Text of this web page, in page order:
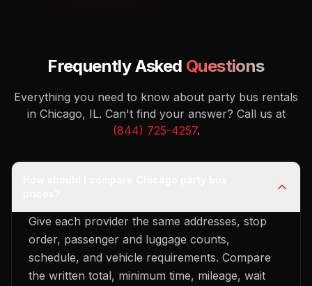
Frequently Asked Questions
Everything you need to know about party bus rentals
in Chicago, IL. Can't find your answer? Call us at
(844) 725-4257.
Give each provider the same addresses, stop
order, passenger and luggage counts,
schedule, and vehicle requirements. Compare
the written total, minimum time, mileage, wait